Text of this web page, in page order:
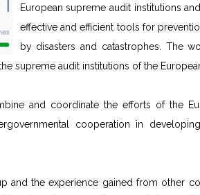
European supreme audit institutions
effective and efficient tools for
by disasters and catastrophes. The
supreme audit institutions of the
and coordinate the efforts of the
cooperation in
and the experience gained from other